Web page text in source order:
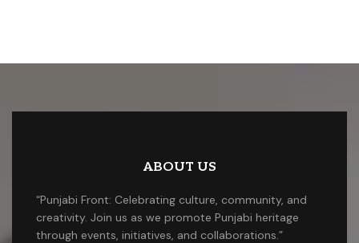
ABOUT US
“Punjabi Front: Celebrating culture, community, and
creativity. Join us as we promote Punjabi heritage
through events, initiatives, and collaborations.”